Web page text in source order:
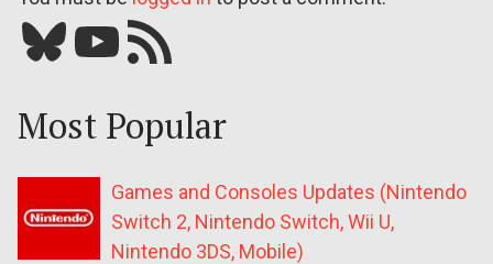
Bluesky YouTube Our RSS feed
Most Popular
Games and Consoles Updates (Nintendo
Switch 2, Nintendo Switch, Wii U,
Nintendo 3DS, Mobile)